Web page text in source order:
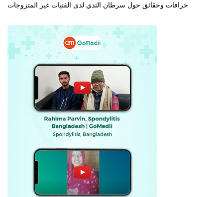
خرافات وحقائق حول سرطان الثدي لدى الفتيات غير المتزوجات